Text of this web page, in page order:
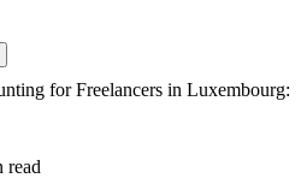
for Freelancers in Luxembourg:
read